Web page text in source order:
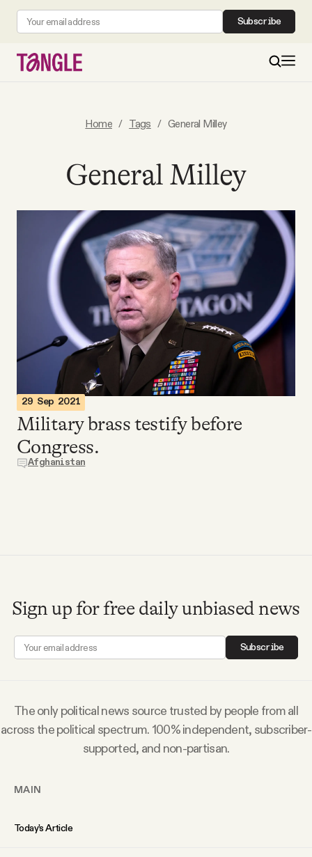
Subscribe
All Daily Posts
Tangle Merch
Members Content
Gift subscriptions
Why people trust Tangle
Contact
Home / Tags / General Milley
General Milley
29 Sep 2021
Military brass testify before
Congress.
Afghanistan
Sign up for free daily unbiased news
Subscribe
The only political news source trusted by people from all
across the political spectrum. 100% independent, subscriber-
supported, and non-partisan.
MAIN
Today’s Article